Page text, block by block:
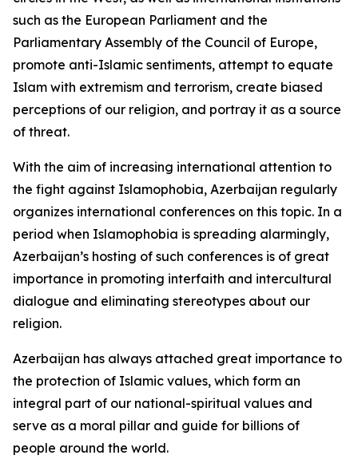
such as the European Parliament and the
Parliamentary Assembly of the Council of Europe,
promote anti-Islamic sentiments, attempt to equate
Islam with extremism and terrorism, create biased
perceptions of our religion, and portray it as a source
of threat.
With the aim of increasing international attention to
the fight against Islamophobia, Azerbaijan regularly
organizes international conferences on this topic. In a
period when Islamophobia is spreading alarmingly,
Azerbaijan’s hosting of such conferences is of great
importance in promoting interfaith and intercultural
dialogue and eliminating stereotypes about our
religion.
Azerbaijan has always attached great importance to
the protection of Islamic values, which form an
integral part of our national-spiritual values and
serve as a moral pillar and guide for billions of
people around the world.